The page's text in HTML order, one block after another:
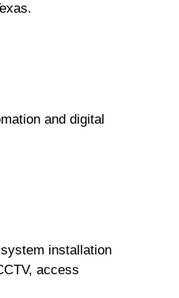
and digital
installation
access